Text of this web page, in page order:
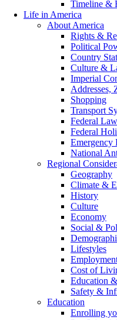
Timeline &
Life in America
About America
Rights &
Political
Country
Culture &
Imperial
Addresses,
Shopping
Transport
Federal
Federal
Emergency
National
Regional
Geography
Climate &
History
Culture
Economy
Social &
Lifestyles
Cost of
Education
Safety &
Education
Enrolling